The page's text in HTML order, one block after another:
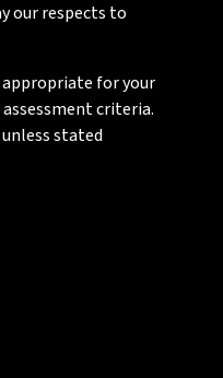
our respects to
appropriate for your
criteria.
unless stated